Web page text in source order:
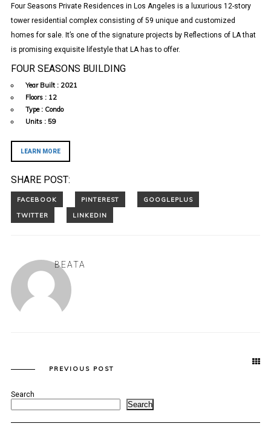
Four Seasons Private Residences in Los Angeles is a luxurious 12-story
tower residential complex consisting of 59 unique and customized
homes for sale. It’s one of the signature projects by Reflections of LA that
is promising exquisite lifestyle that LA has to offer.
FOUR SEASONS BUILDING
Year Built :2021
Floors :12
Type :Condo
Units :59
LEARN MORE
SHARE POST:
BEATA
PREVIOUS POST
Search
Search